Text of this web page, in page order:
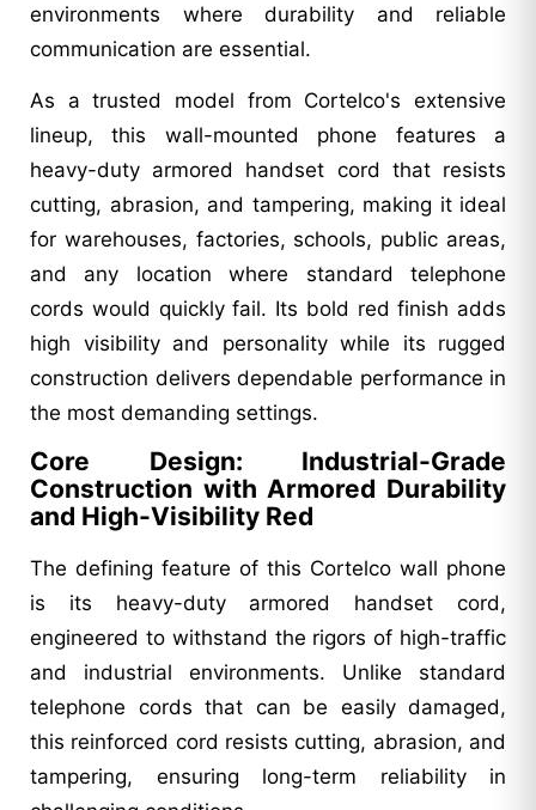
environments where durability and reliable
communication are essential.
As a trusted model from Cortelco's extensive
lineup, this wall-mounted phone features a
heavy-duty armored handset cord that resists
cutting, abrasion, and tampering, making it ideal
for warehouses, factories, schools, public areas,
and any location where standard telephone
cords would quickly fail. Its bold red finish adds
high visibility and personality while its rugged
construction delivers dependable performance in
the most demanding settings.
Core Design: Industrial-Grade
Construction with Armored Durability
and High-Visibility Red
The defining feature of this Cortelco wall phone
is its heavy-duty armored handset cord,
engineered to withstand the rigors of high-traffic
and industrial environments. Unlike standard
telephone cords that can be easily damaged,
this reinforced cord resists cutting, abrasion, and
tampering, ensuring long-term reliability in